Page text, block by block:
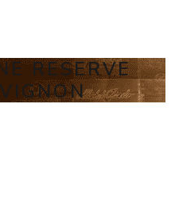
RESERVE